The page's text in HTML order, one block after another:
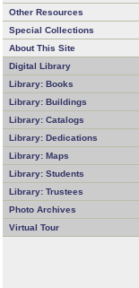
Other Resources
Special Collections
About This Site
Digital Library
Library: Books
Library: Buildings
Library: Catalogs
Library: Dedications
Library: Maps
Library: Students
Library: Trustees
Photo Archives
Virtual Tour